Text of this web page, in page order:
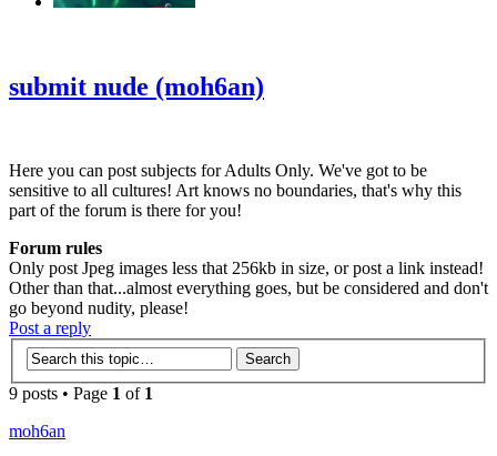
submit nude (moh6an)
Here you can post subjects for Adults Only. We've got to be
sensitive to all cultures! Art knows no boundaries, that's why this
part of the forum is there for you!
Forum rules
Only post Jpeg images less that 256kb in size, or post a link instead!
Other than that...almost everything goes, but be considered and don't
go beyond nudity, please!
Post a reply
9 posts • Page 1 of 1
moh6an